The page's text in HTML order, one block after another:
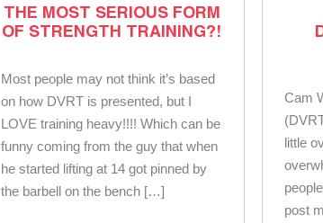
THE MOST SERIOUS FORM
OF STRENGTH TRAINING?!
Most people may not think it’s based
on how DVRT is presented, but I
LOVE training heavy!!!! Which can be
funny coming from the guy that when
he started lifting at 14 got pinned by
the barbell on the bench […]
Cam
little
post